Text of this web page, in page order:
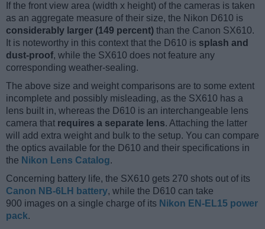
If the front view area (width x height) of the cameras is taken
as an aggregate measure of their size, the Nikon D610 is
considerably larger (149 percent) than the Canon SX610.
It is noteworthy in this context that the D610 is splash and
dust-proof, while the SX610 does not feature any
corresponding weather-sealing.
The above size and weight comparisons are to some extent
incomplete and possibly misleading, as the SX610 has a
lens built in, whereas the D610 is an interchangeable lens
camera that requires a separate lens. Attaching the latter
will add extra weight and bulk to the setup. You can compare
the optics available for the D610 and their specifications in
the Nikon Lens Catalog.
Concerning battery life, the SX610 gets 270 shots out of its
Canon NB-6LH battery, while the D610 can take
900 images on a single charge of its Nikon EN-EL15 power
pack.